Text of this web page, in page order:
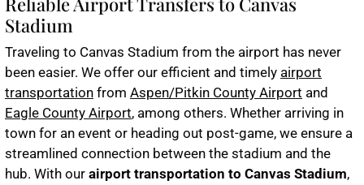
Stadium
Traveling to Canvas Stadium from the airport has never
been easier. We offer our efficient and timely airport
transportation from Aspen/Pitkin County Airport and
Eagle County Airport, among others. Whether arriving in
town for an event or heading out post-game, we ensure a
streamlined connection between the stadium and the
hub. With our airport transportation to Canvas Stadium,